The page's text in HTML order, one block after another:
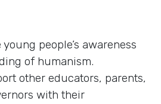
people’s awareness
of humanism.
other educators, parents,
with their